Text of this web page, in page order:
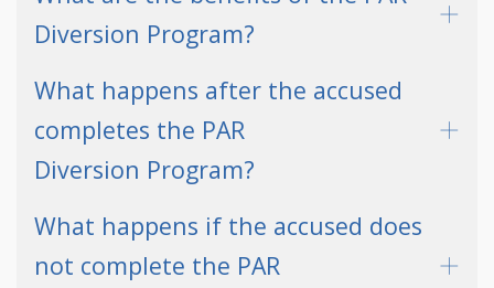
Diversion Program?
What happens after the accused
completes the PAR
Diversion Program?
What happens if the accused does
not complete the PAR